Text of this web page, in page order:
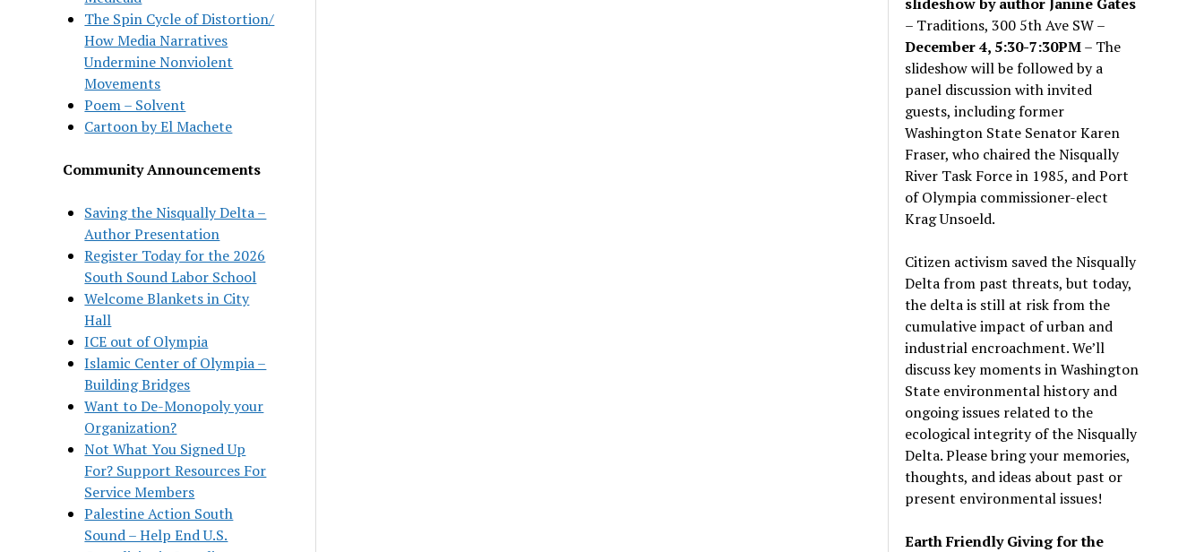
The Spin Cycle of Distortion/
How Media Narratives
Undermine Nonviolent
Movements
Poem – Solvent
Cartoon by El Machete
Community Announcements
Saving the Nisqually Delta –
Author Presentation
Register Today for the 2026
South Sound Labor School
Welcome Blankets in City
Hall
ICE out of Olympia
Islamic Center of Olympia –
Building Bridges
Want to De-Monopoly your
Organization?
Not What You Signed Up
For? Support Resources For
Service Members
Palestine Action South
Sound – Help End U.S.
– Traditions, 300 5th Ave SW –
December 4, 5:30-7:30PM– The
slideshow will be followed by a
panel discussion with invited
guests, including former
Washington State Senator Karen
Fraser, who chaired the Nisqually
River Task Force in 1985, and Port
of Olympia commissioner-elect
Krag Unsoeld.
Citizen activism saved the Nisqually
Delta from past threats, but today,
the delta is still at risk from the
cumulative impact of urban and
industrial encroachment. We’ll
discuss key moments in Washington
State environmental history and
ongoing issues related to the
ecological integrity of the Nisqually
Delta. Please bring your memories,
thoughts, and ideas about past or
present environmental issues!
Earth Friendly Giving for the